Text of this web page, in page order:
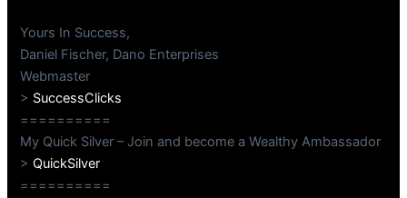
Yours In Success,
Daniel Fischer, Dano Enterprises
Webmaster
> SuccessClicks
==========
My Quick Silver – Join and become a Wealthy Ambassador
>QuickSilver
==========